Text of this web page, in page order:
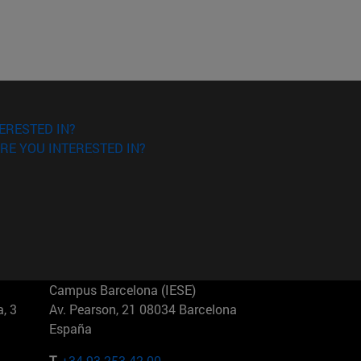
IN?
YOU INTERESTED IN?
3
Campus Barcelona (IESE)
Av. Pearson, 21 08034 Barcelona
España